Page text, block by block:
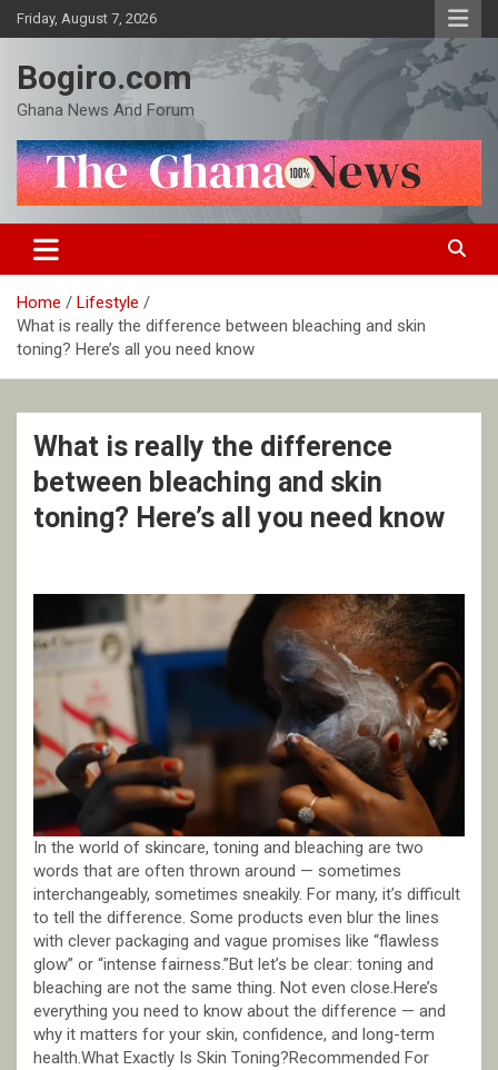
Skip
to
Friday, August 7, 2026
Bogiro.com
Ghana News And Forum
Home
Lifestyle
What is really the difference between bleaching and skin
toning? Here’s all you need know
What is really the difference
between bleaching and skin
toning? Here’s all you need know
In the world of skincare, toning and bleaching are two
words that are often thrown around — sometimes
interchangeably, sometimes sneakily. For many, it’s difficult
to tell the difference. Some products even blur the lines
with clever packaging and vague promises like “flawless
glow” or “intense fairness.”But let’s be clear: toning and
bleaching are not the same thing. Not even close.Here’s
everything you need to know about the difference — and
why it matters for your skin, confidence, and long-term
health.What Exactly Is Skin Toning?Recommended For